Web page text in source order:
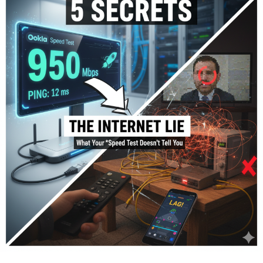
the top Fixed-Line (Fiber) providers to give you a
complete picture. Our ranking is based on:
Speed: Real-world Download/Upload Mbps.
Reliability:Uptime and consistency during peak
hours.
Latency (Ping):
Critical for gaming and video calls.
Coverage:How widely available the service is.
1.PTCL Flash Fibre– The Comeback King